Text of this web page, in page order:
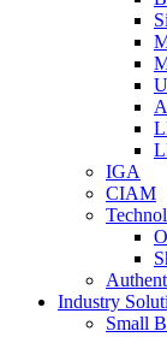
IGA
CIAM
Industry
Small